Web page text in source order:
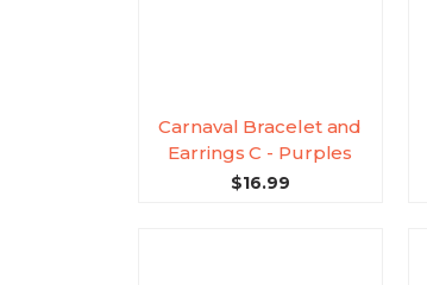
Carnaval Bracelet and
Earrings C - Purples
$16.99